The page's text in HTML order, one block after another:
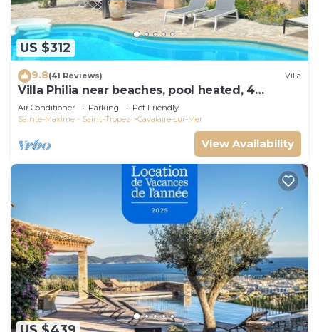
US $312
9.8(41 Reviews) Villa
Villa Philia near beaches, pool heated, 4
bedrooms with air conditionning
Air Conditioner Parking
Pet Friendly
Sainte-Maxime - Saint-Tropez
Cavalaire-sur-Mer
View Availability